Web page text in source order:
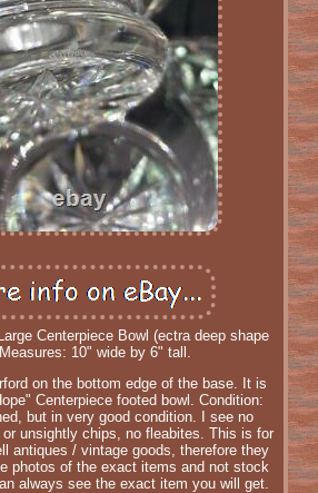
Centerpiece Bowl (ectra deep shape
10" wide by 6" tall.
on the bottom edge of the base. It is
Centerpiece footed bowl. Condition:
but in very good condition. I see no
or unsightly chips, no fleabites. This is for
antiques / vintage goods, therefore they
photos of the exact items and not stock
always see the exact item you will get.